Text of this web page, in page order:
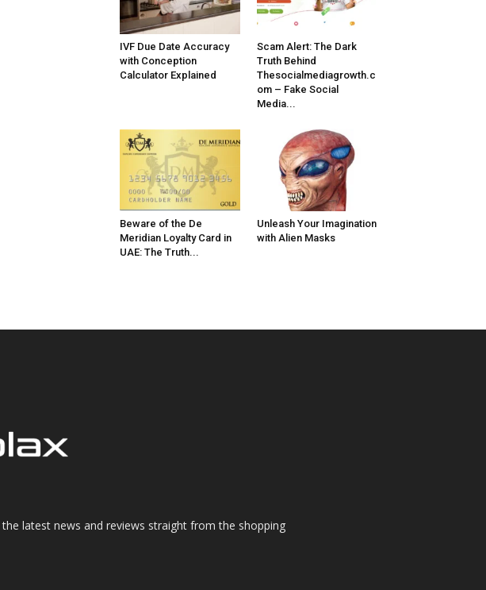
IVF Due Date Accuracy
with Conception
Calculator Explained
Scam Alert: The Dark
Truth Behind
Thesocialmediagrowth.c
om – Fake Social
Media...
Beware of the De
Meridian Loyalty Card in
UAE: The Truth...
Unleash Your Imagination
with Alien Masks
latest news and reviews straight from the shopping